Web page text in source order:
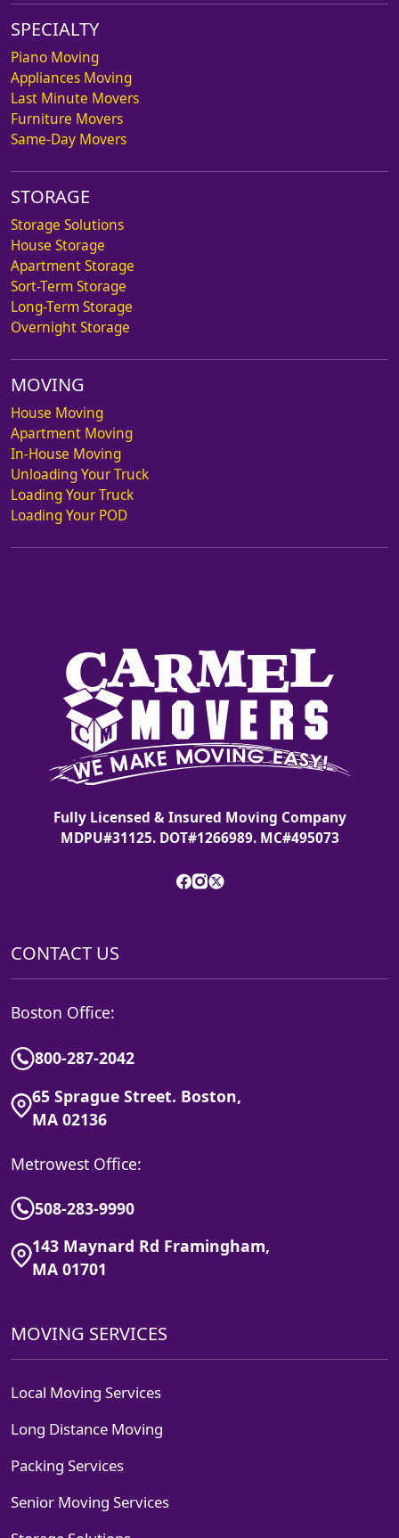
SPECIALTY
Piano Moving
Appliances Moving
Last Minute Movers
Furniture Movers
Same-Day Movers
STORAGE
Storage Solutions
House Storage
Apartment Storage
Sort-Term Storage
Long-Term Storage
Overnight Storage
MOVING
House Moving
Apartment Moving
In-House Moving
Unloading Your Truck
Loading Your Truck
Loading Your POD
Fully Licensed & Insured Moving Company
MDPU#31125. DOT#1266989. MC#495073
CONTACT US
Boston Office:
800-287-2042
65 Sprague Street. Boston,
MA 02136
Metrowest Office:
508-283-9990
143 Maynard Rd Framingham,
MA 01701
MOVING SERVICES
Local Moving Services
Long Distance Moving
Packing Services
Senior Moving Services